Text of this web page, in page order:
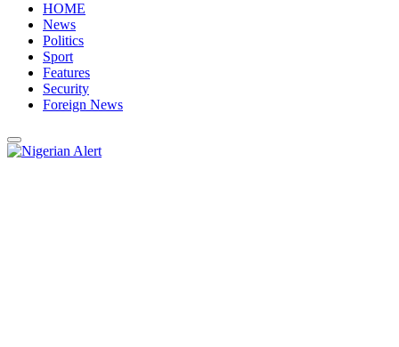
HOME
News
Politics
Sport
Features
Security
Foreign News